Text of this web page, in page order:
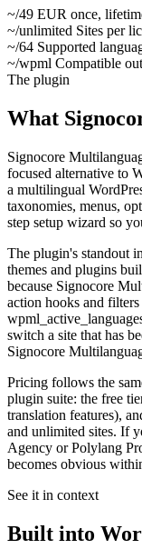
~/49 EUR once,
~/unlimited Sites per
~/64 Supported
~/wpml Compatible
The plugin
What
Signocore
focused alternative to
a multilingual
taxonomies, menus,
step setup wizard so
The plugin's standout
themes and plugins
because Signocore
action hooks and filters
switch a site that has
Signocore
Pricing follows the
plugin suite: the free
translation features),
and unlimited sites. If
Agency or Polylang
becomes obvious
See it in context
Built into